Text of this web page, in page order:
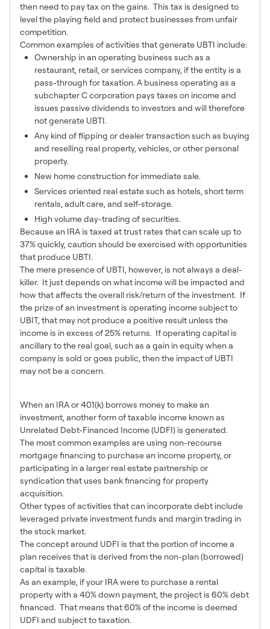
then need to pay tax on the gains. This tax is designed to
level the playing field and protect businesses from unfair
competition.
Common examples of activities that generate UBTI include:
Ownership in an operating business such as a
restaurant, retail, or services company, if the entity is a
pass-through for taxation. A business operating as a
subchapter C corporation pays taxes on income and
issues passive dividends to investors and will therefore
not generate UBTI.
Any kind of flipping or dealer transaction such as buying
and reselling real property, vehicles, or other personal
property.
New home construction for immediate sale.
Services oriented real estate such as hotels, short term
rentals, adult care, and self-storage.
High volume day-trading of securities.
Because an IRA is taxed at trust rates that can scale up to
37% quickly, caution should be exercised with opportunities
that produce UBTI.
The mere presence of UBTI, however, is not always a deal-
killer. It just depends on what income will be impacted and
how that affects the overall risk/return of the investment. If
the prize of an investment is operating income subject to
UBIT, that may not produce a positive result unless the
income is in excess of 25% returns. If operating capital is
ancillary to the real goal, such as a gain in equity when a
company is sold or goes public, then the impact of UBTI
may not be a concern.
When an IRA or 401(k) borrows money to make an
investment, another form of taxable income known as
Unrelated Debt-Financed Income (UDFI) is generated.
The most common examples are using non-recourse
mortgage financing to purchase an income property, or
participating in a larger real estate partnership or
syndication that uses bank financing for property
acquisition.
Other types of activities that can incorporate debt include
leveraged private investment funds and margin trading in
the stock market.
The concept around UDFI is that the portion of income a
plan receives that is derived from the non-plan (borrowed)
capital is taxable.
As an example, if your IRA were to purchase a rental
property with a 40% down payment, the project is 60% debt
financed. That means that 60% of the income is deemed
UDFI and subject to taxation.